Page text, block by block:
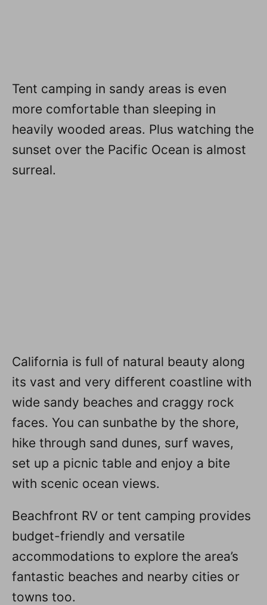
Tent camping in sandy areas is even
more comfortable than sleeping in
heavily wooded areas. Plus watching the
sunset over the Pacific Ocean is almost
surreal.
California is full of natural beauty along
its vast and very different coastline with
wide sandy beaches and craggy rock
faces. You can sunbathe by the shore,
hike through sand dunes, surf waves,
set up a picnic table and enjoy a bite
with scenic ocean views.
Beachfront RV or tent camping provides
budget-friendly and versatile
accommodations to explore the area’s
fantastic beaches and nearby cities or
towns too.